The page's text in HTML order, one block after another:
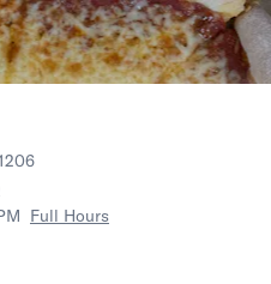
Full Hours